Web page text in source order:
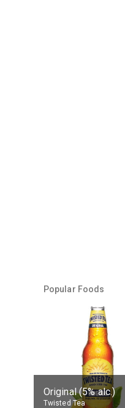
Popular Foods
Original (5% alc.)
Twisted Tea